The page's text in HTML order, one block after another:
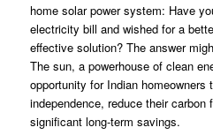
home solar power system: Have
electricity bill and wished for a
effective solution? The answer
The sun, a powerhouse of clean
opportunity for Indian homeowners
independence, reduce their carbon
significant long-term savings.